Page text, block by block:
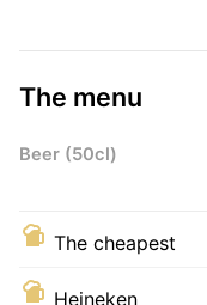
The menu
Beer (50cl)
The cheapest
Heineken